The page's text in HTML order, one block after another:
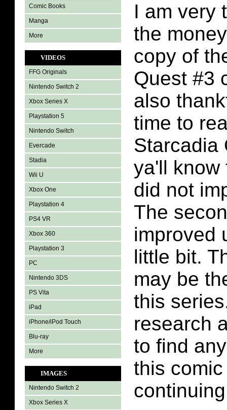
Comic Books
Manga
More
VIDEOS
FFG Originals
Nintendo Switch 2
Xbox Series X
Playstation 5
Nintendo Switch
Evercade
Stadia
Wii U
Xbox One
Playstation 4
PS4 VR
Xbox 360
Playstation 3
PC
Nintendo 3DS
PS Vita
iPad
iPhone/iPod Touch
Blu-ray
More
IMAGES
Nintendo Switch 2
Xbox Series X
I am very
the
copy of
Quest #3
also
time to
Starcadia
ya'll know
did not
The
improved
little bit.
may be
this
research
to find
this